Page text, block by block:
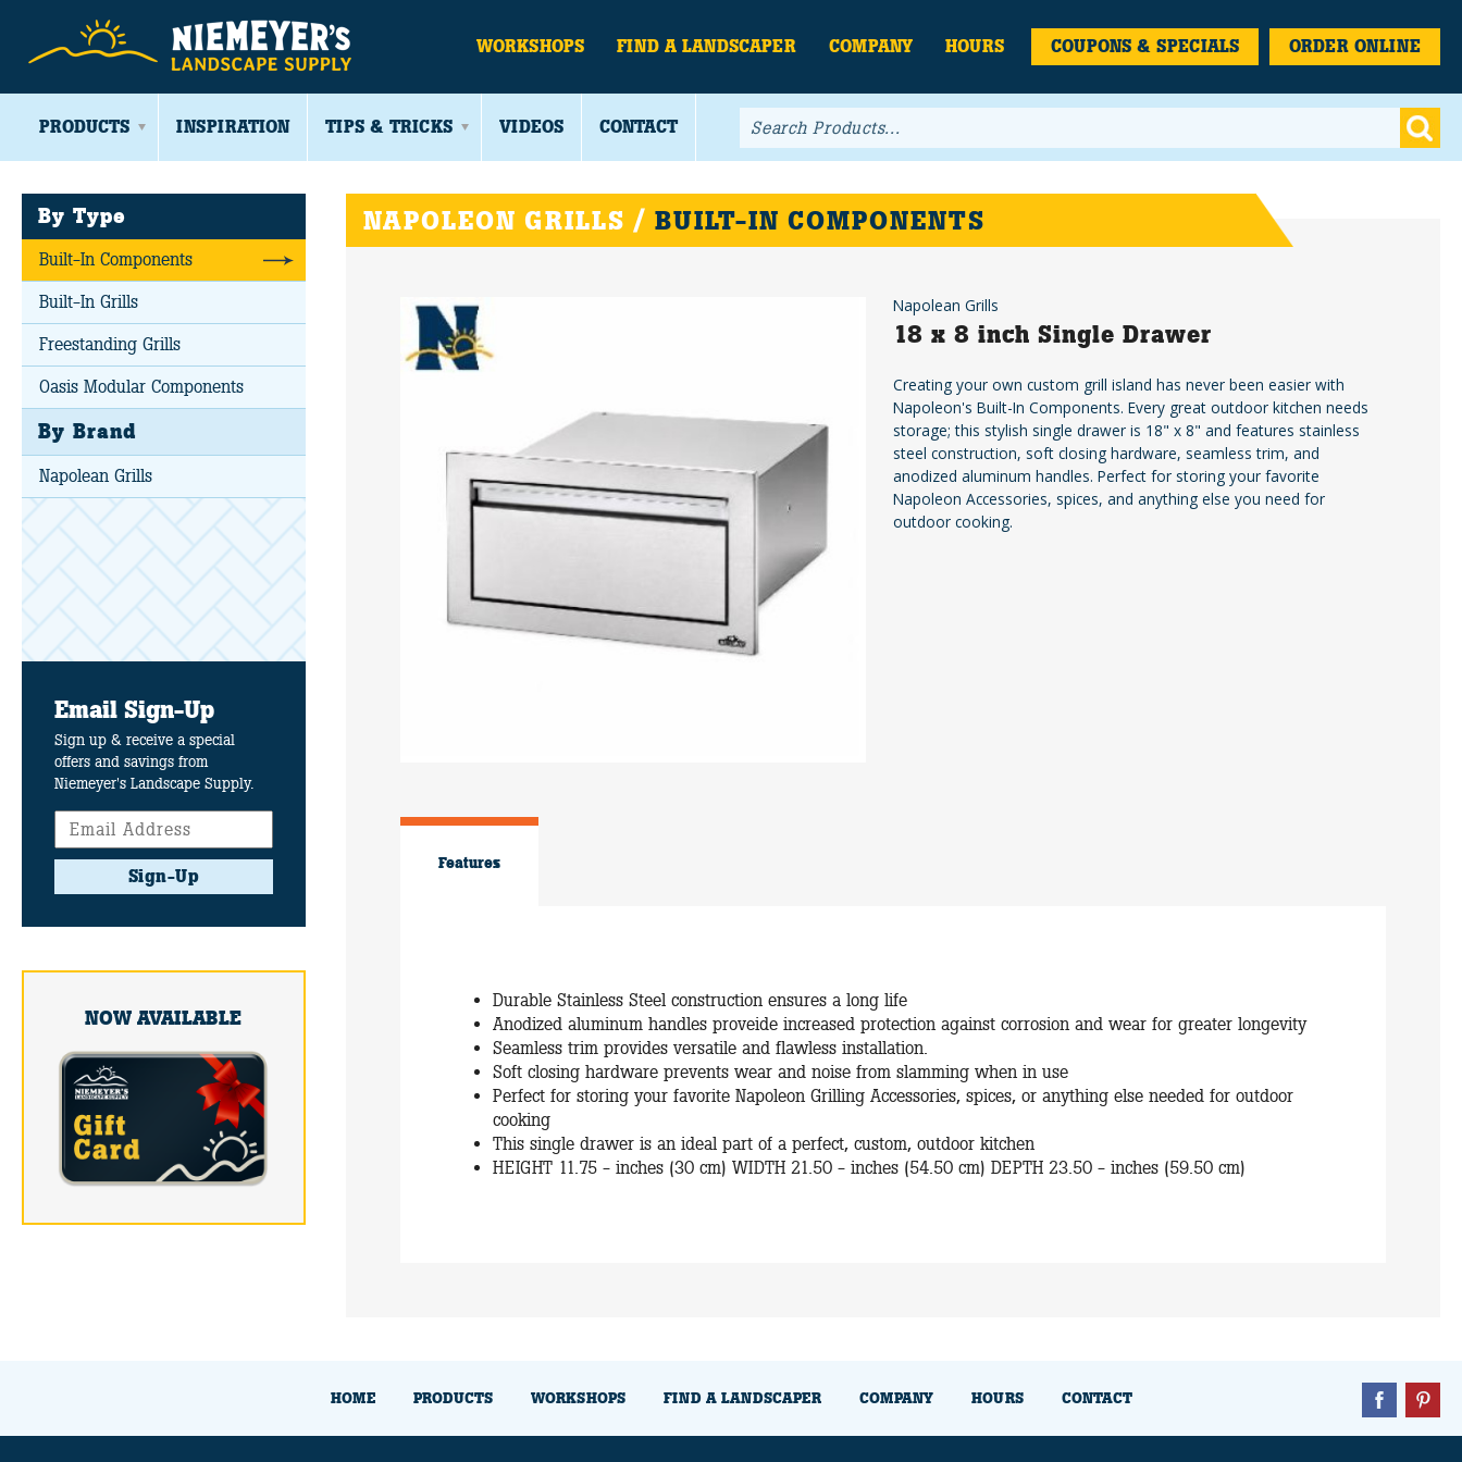
WORKSHOPS FIND A LANDSCAPER COMPANY HOURS COUPONS & SPECIALS ORDER ONLINE
PRODUCTS INSPIRATION TIPS & TRICKS VIDEOS CONTACT
By Type
Built-In Components
Built-In Grills
Freestanding Grills
Oasis Modular Components
By Brand
Napolean Grills
Email Sign-Up
Sign up & receive a special
offers and savings from
Niemeyer's Landscape Supply.
Sign-Up
NOW AVAILABLE
NAPOLEON GRILLS /BUILT-IN COMPONENTS
Napolean Grills
18 x 8 inch Single Drawer
Creating your own custom grill island has never been easier with
Napoleon's Built-In Components. Every great outdoor kitchen needs
storage; this stylish single drawer is 18" x 8" and features stainless
steel construction, soft closing hardware, seamless trim, and
anodized aluminum handles. Perfect for storing your favorite
Napoleon Accessories, spices, and anything else you need for
outdoor cooking.
Features
Durable Stainless Steel construction ensures a long life
Anodized aluminum handles proveide increased protection against corrosion and wear for greater longevity
Seamless trim provides versatile and flawless installation.
Soft closing hardware prevents wear and noise from slamming when in use
Perfect for storing your favorite Napoleon Grilling Accessories, spices, or anything else needed for outdoor
cooking
This single drawer is an ideal part of a perfect, custom, outdoor kitchen
HEIGHT 11.75 - inches (30 cm) WIDTH 21.50 - inches (54.50 cm) DEPTH 23.50 - inches (59.50 cm)
HOME PRODUCTS WORKSHOPS FIND A LANDSCAPER COMPANY HOURS CONTACT